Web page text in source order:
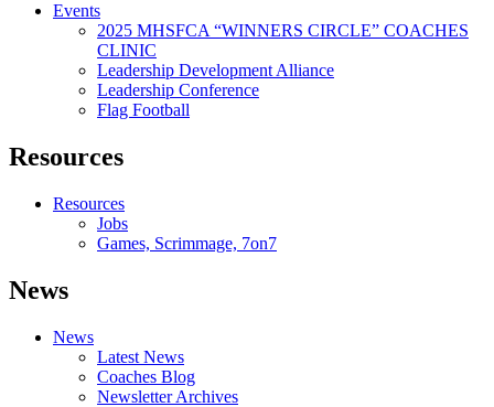
Events
2025 MHSFCA “WINNERS CIRCLE” COACHES
CLINIC
Leadership Development Alliance
Leadership Conference
Flag Football
Resources
Resources
Jobs
Games, Scrimmage, 7on7
News
News
Latest News
Coaches Blog
Newsletter Archives